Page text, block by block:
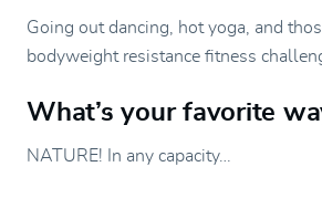
Going out dancing, hot yoga, and
bodyweight resistance fitness
What’s your favorite
NATURE! In any capacity…